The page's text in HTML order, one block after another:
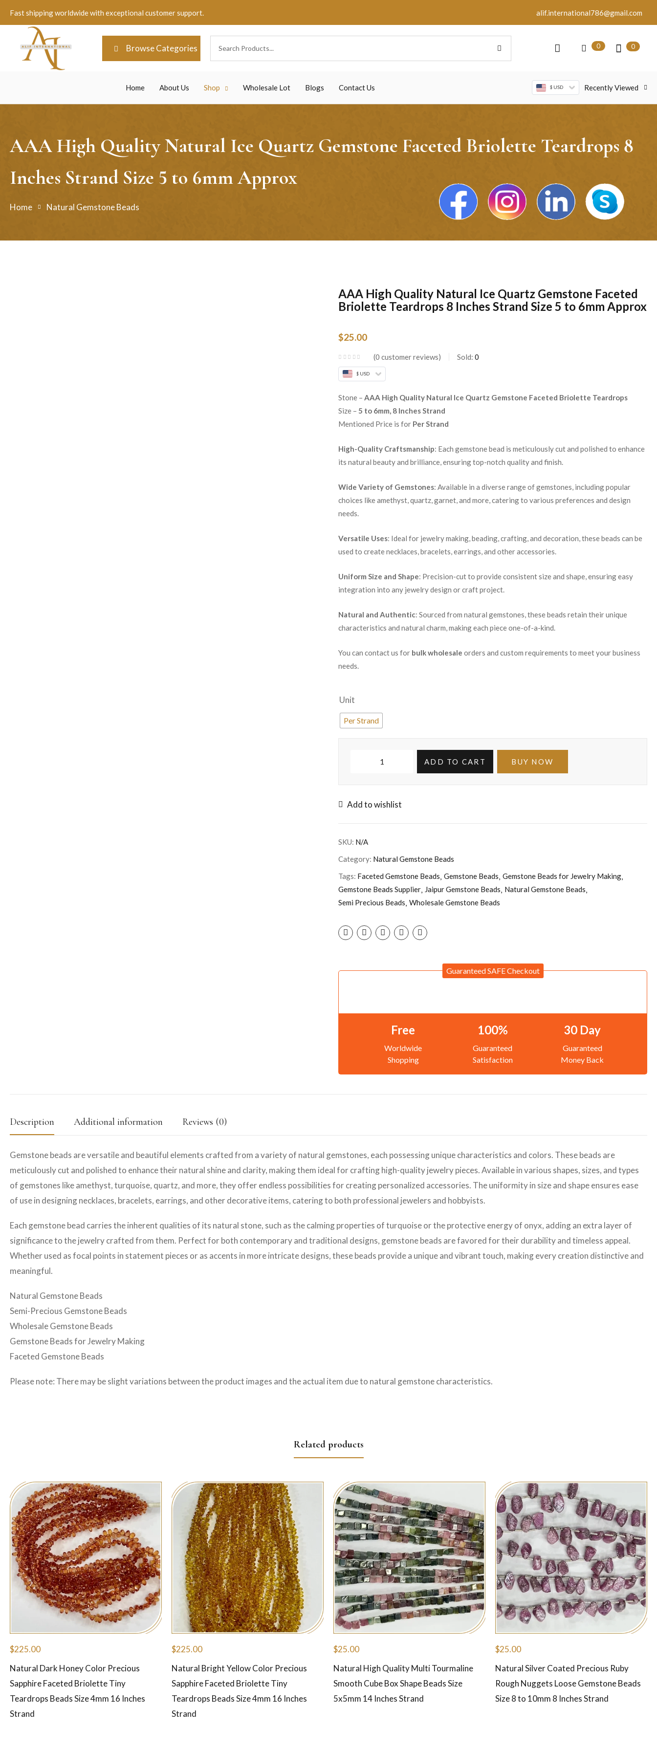
Fast shipping worldwide with exceptional customer support. alif.international786@gmail.com
Browse Categories 0 0
Home About Us Shop Wholesale Lot Blogs Contact Us $ USD Recently Viewed
AAA High Quality Natural Ice Quartz Gemstone Faceted Briolette Teardrops 8
Inches Strand Size 5 to 6mm Approx
Home Natural Gemstone Beads
$25.00
AAA High Quality Natural Ice Quartz Gemstone Faceted
Briolette Teardrops 8 Inches Strand Size 5 to 6mm Approx
0 customer reviews Sold: 0
$ USD
Stone – AAA High Quality Natural Ice Quartz Gemstone Faceted Briolette Teardrops
Size – 5 to 6mm, 8 Inches Strand
Mentioned Price is for Per Strand
High-Quality Craftsmanship: Each gemstone bead is meticulously cut and polished to enhance
its natural beauty and brilliance, ensuring top-notch quality and finish.
Wide Variety of Gemstones: Available in a diverse range of gemstones, including popular
choices like amethyst, quartz, garnet, and more, catering to various preferences and design
needs.
Versatile Uses: Ideal for jewelry making, beading, crafting, and decoration, these beads can be
used to create necklaces, bracelets, earrings, and other accessories.
Uniform Size and Shape: Precision-cut to provide consistent size and shape, ensuring easy
integration into any jewelry design or craft project.
Natural and Authentic: Sourced from natural gemstones, these beads retain their unique
characteristics and natural charm, making each piece one-of-a-kind.
You can contact us for bulk wholesale orders and custom requirements to meet your business
needs.
Unit
Per Strand
ADD TO CART BUY NOW
Add to wishlist
SKU: N/A
Category: Natural Gemstone Beads
Tags: Faceted Gemstone Beads Gemstone Beads Gemstone Beads for Jewelry Making
Gemstone Beads Supplier
Jaipur Gemstone Beads Natural Gemstone Beads
Semi Precious Beads Wholesale Gemstone Beads
Guaranteed SAFE Checkout
Free
Worldwide
Shopping
100%
Guaranteed
Satisfaction
30 Day
Guaranteed
Money Back
Description Additional information Reviews (0)
Gemstone beads are versatile and beautiful elements crafted from a variety of natural gemstones, each possessing unique characteristics and colors. These beads are
meticulously cut and polished to enhance their natural shine and clarity, making them ideal for crafting high-quality jewelry pieces. Available in various shapes, sizes, and types
of gemstones like amethyst, turquoise, quartz, and more, they offer endless possibilities for creating personalized accessories. The uniformity in size and shape ensures ease
of use in designing necklaces, bracelets, earrings, and other decorative items, catering to both professional jewelers and hobbyists.
Each gemstone bead carries the inherent qualities of its natural stone, such as the calming properties of turquoise or the protective energy of onyx, adding an extra layer of
significance to the jewelry crafted from them. Perfect for both contemporary and traditional designs, gemstone beads are favored for their durability and timeless appeal.
Whether used as focal points in statement pieces or as accents in more intricate designs, these beads provide a unique and vibrant touch, making every creation distinctive and
meaningful.
Natural Gemstone Beads
Semi-Precious Gemstone Beads
Wholesale Gemstone Beads
Gemstone Beads for Jewelry Making
Faceted Gemstone Beads
Please note: There may be slight variations between the product images and the actual item due to natural gemstone characteristics.
Related products
$225.00
Natural Dark Honey Color Precious
Sapphire Faceted Briolette Tiny
Teardrops Beads Size 4mm 16 Inches
Strand
$225.00
Natural Bright Yellow Color Precious
Sapphire Faceted Briolette Tiny
Teardrops Beads Size 4mm 16 Inches
Strand
$25.00
Natural High Quality Multi Tourmaline
Smooth Cube Box Shape Beads Size
5x5mm 14 Inches Strand
$25.00
Natural Silver Coated Precious Ruby
Rough Nuggets Loose Gemstone Beads
Size 8 to 10mm 8 Inches Strand